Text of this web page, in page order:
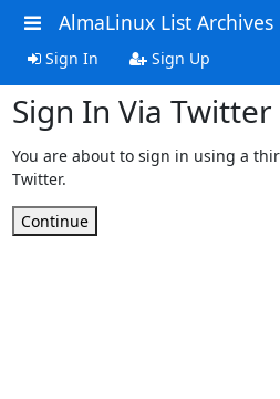
AlmaLinux List Archives
Sign In Sign Up
Sign In Via Twitter
You are about to sign in using a
Twitter.
Continue